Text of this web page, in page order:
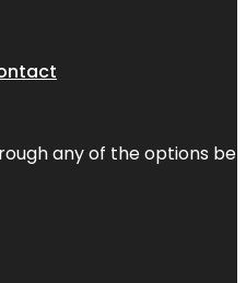
any of the options